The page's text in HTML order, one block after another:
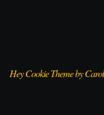
Hey Cookie Theme by